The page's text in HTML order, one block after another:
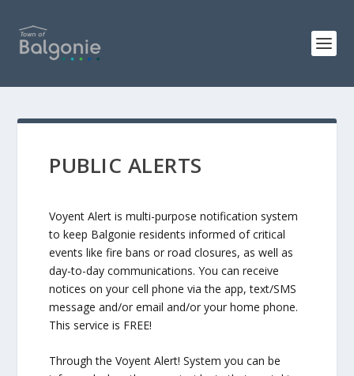
PUBLIC ALERTS
Voyent Alert is multi-purpose notification system
to keep Balgonie residents informed of critical
events like fire bans or road closures, as well as
day-to-day communications. You can receive
notices on your cell phone via the app, text/SMS
message and/or email and/or your home phone.
This service is FREE!
Through the Voyent Alert! System you can be